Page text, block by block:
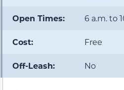
Open Times: 6 a.m. to
Cost: Free
Off-Leash: No